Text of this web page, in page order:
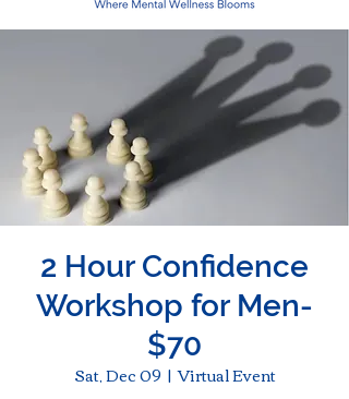
2 Hour Confidence
Workshop for Men-
$70
Sat, Dec 09
  |
Virtual Event